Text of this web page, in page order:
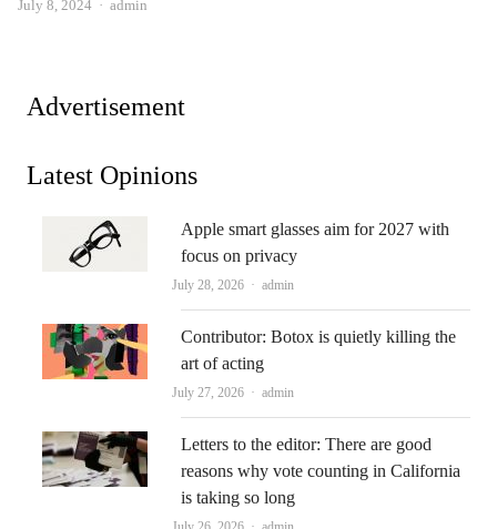
July 8, 2024 Author
admin
Advertisement
Latest Opinions
Apple smart glasses aim for 2027 with
focus on privacy
July 28, 2026 Author
admin
Contributor: Botox is quietly killing the
art of acting
July 27, 2026 Author
admin
Letters to the editor: There are good
reasons why vote counting in California
is taking so long
Author